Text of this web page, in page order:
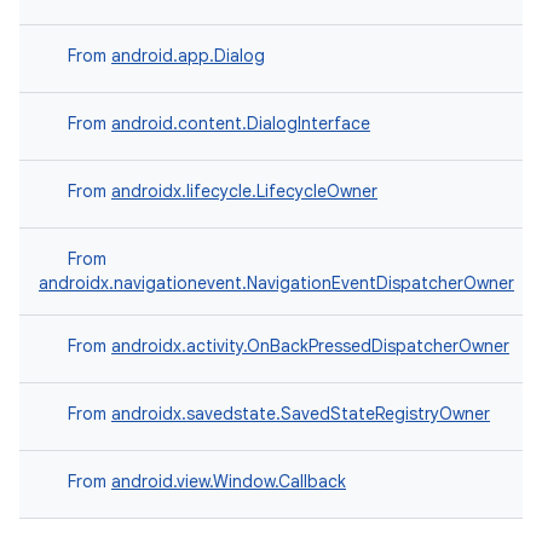
From android.app.Dialog
From android.content.DialogInterface
From androidx.lifecycle.LifecycleOwner
From
androidx.navigationevent.NavigationEventDispatcherOwner
From androidx.activity.OnBackPressedDispatcherOwner
From androidx.savedstate.SavedStateRegistryOwner
From android.view.Window.Callback